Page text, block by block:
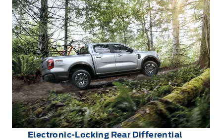
Electronic-Locking Rear Differential